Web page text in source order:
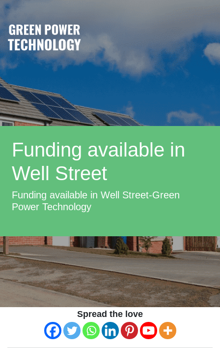
Funding available in
Well Street
Funding available in Well Street-Green
Power Technology
Spread the love